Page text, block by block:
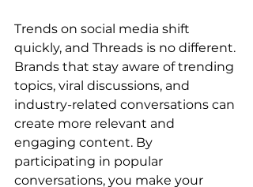
Trends on social media shift
quickly, and Threads is no different.
Brands that stay aware of trending
topics, viral discussions, and
industry-related conversations can
create more relevant and
engaging content. By
participating in popular
conversations, you make your